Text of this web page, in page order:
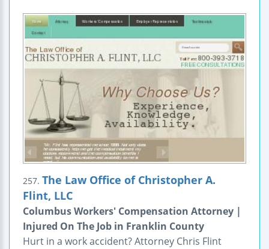
257. The Law Office of Christopher A.
Flint, LLC
Columbus Workers' Compensation Attorney |
Injured On The Job in Franklin County
Hurt in a work accident? Attorney Chris Flint